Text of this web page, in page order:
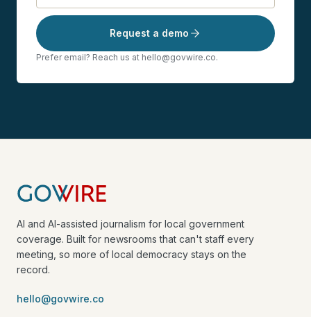
Request a demo
Prefer email? Reach us at hello@govwire.co.
AI and AI-assisted journalism for local government
coverage. Built for newsrooms that can't staff every
meeting, so more of local democracy stays on the
record.
hello@govwire.co